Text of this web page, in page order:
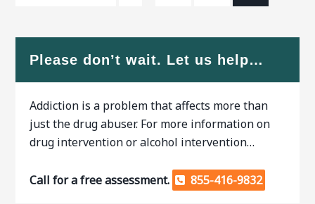
Please don’t wait. Let us help…
Addiction is a problem that affects more than
just the drug abuser. For more information on
drug intervention or alcohol intervention…
Call for a free assessment. 855-416-9832